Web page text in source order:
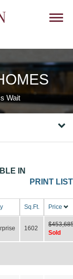
Wait
IN
PRINT LIST
Sq.Ft. Price
1602
Sold